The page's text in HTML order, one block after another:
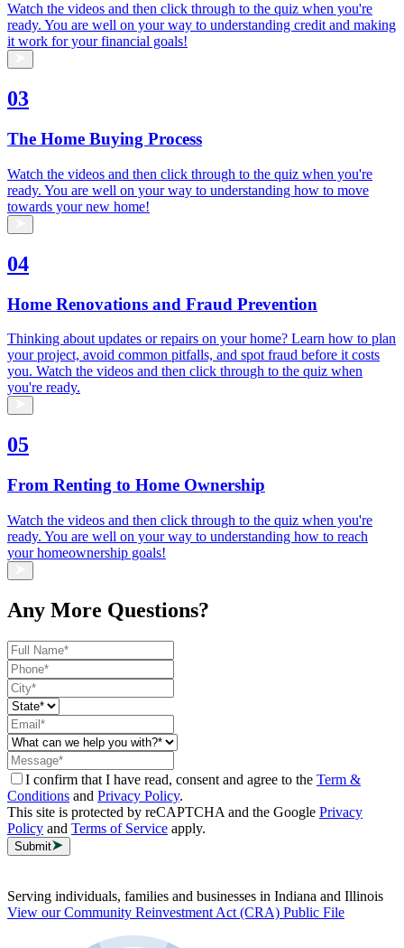
Watch the videos and then click through to the quiz when you're
ready. You are well on your way to understanding credit and making
it work for your financial goals!
03
The Home Buying Process
Watch the videos and then click through to the quiz when you're
ready. You are well on your way to understanding how to move
towards your new home!
04
Home Renovations and Fraud Prevention
Thinking about updates or repairs on your home? Learn how to plan
your project, avoid common pitfalls, and spot fraud before it costs
you. Watch the videos and then click through to the quiz when
you're ready.
05
From Renting to Home Ownership
Watch the videos and then click through to the quiz when you're
ready. You are well on your way to understanding how to reach
your homeownership goals!
Any More Questions?
I confirm that I have read, consent and agree to the Term &
Conditions and Privacy Policy.
This site is protected by reCAPTCHA and the Google Privacy
Policy and Terms of Service apply.
Submit
Serving individuals, families and businesses in Indiana and Illinois
View our Community Reinvestment Act (CRA) Public File